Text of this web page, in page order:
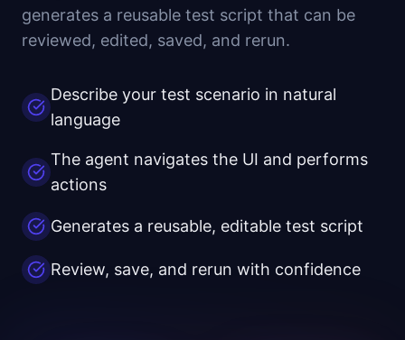
generates a reusable test script that can be
reviewed, edited, saved, and rerun.
Describe your test scenario in natural
language
The agent navigates the UI and performs
actions
Generates a reusable, editable test script
Review, save, and rerun with confidence